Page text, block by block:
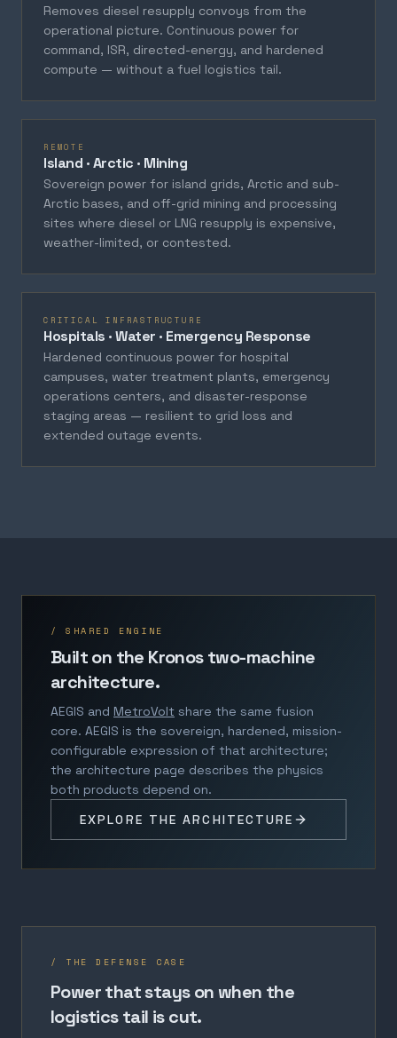
Removes diesel resupply convoys from the
operational picture. Continuous power for
command, ISR, directed-energy, and hardened
compute — without a fuel logistics tail.
REMOTE
Island · Arctic · Mining
Sovereign power for island grids, Arctic and sub-
Arctic bases, and off-grid mining and processing
sites where diesel or LNG resupply is expensive,
weather-limited, or contested.
CRITICAL INFRASTRUCTURE
Hospitals · Water · Emergency Response
Hardened continuous power for hospital
campuses, water treatment plants, emergency
operations centers, and disaster-response
staging areas — resilient to grid loss and
extended outage events.
/ SHARED ENGINE
Built on the Kronos two-machine
architecture.
AEGIS and MetroVolt share the same fusion
core. AEGIS is the sovereign, hardened, mission-
configurable expression of that architecture;
the architecture page describes the physics
both products depend on.
EXPLORE THE ARCHITECTURE
/ THE DEFENSE CASE
Power that stays on when the
logistics tail is cut.